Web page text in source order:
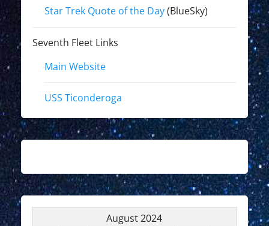
Star Trek Quote of the Day(BlueSky)
Seventh Fleet Links
Main Website
USS Ticonderoga
August 2024